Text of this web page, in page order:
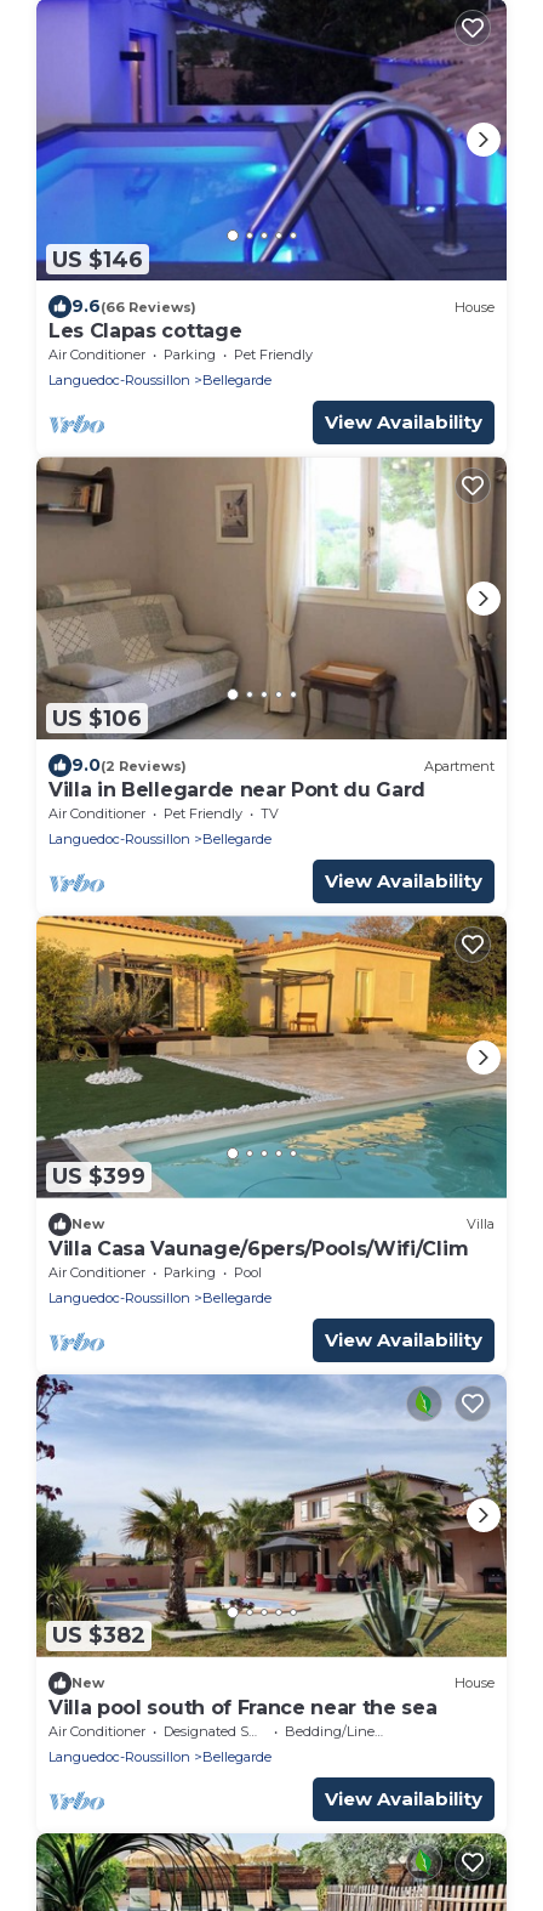
US $146
9.6(66 Reviews) House
Les Clapas cottage
Air Conditioner Parking
Pet Friendly
Languedoc-Roussillon
Bellegarde
View Availability
US $106
9.0(2 Reviews) Apartment
Villa in Bellegarde near Pont du Gard
Air Conditioner Pet Friendly
TV
Languedoc-Roussillon
Bellegarde
View Availability
US $399
New Villa
Villa Casa Vaunage/6pers/Pools/Wifi/Clim
Air Conditioner Parking
Pool
Languedoc-Roussillon
Bellegarde
View Availability
US $382
New House
Villa pool south of France near the sea
Air Conditioner Designated Smoking Area
Bedding/Linens
Languedoc-Roussillon
Bellegarde
View Availability